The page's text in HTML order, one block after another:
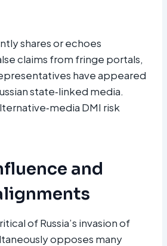
shares or echoes
claims from fringe portals,
have appeared
state‑linked media.
DMI risk
and
of Russia’s invasion of
opposes many